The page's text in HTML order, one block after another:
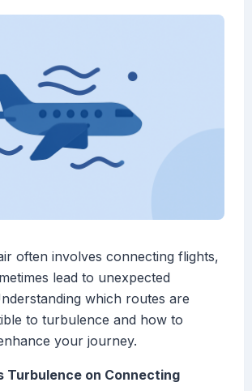
often involves connecting flights,
lead to unexpected
which routes are
to turbulence and how to
your journey.
Turbulence on Connecting